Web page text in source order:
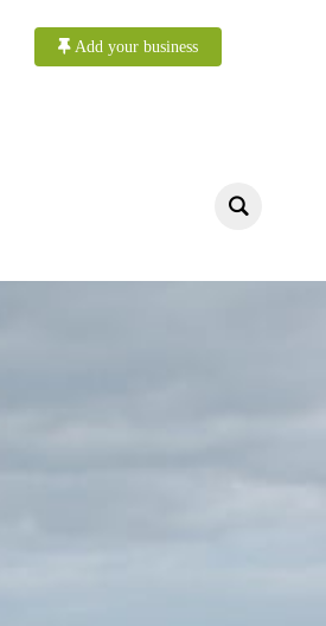
Add your business